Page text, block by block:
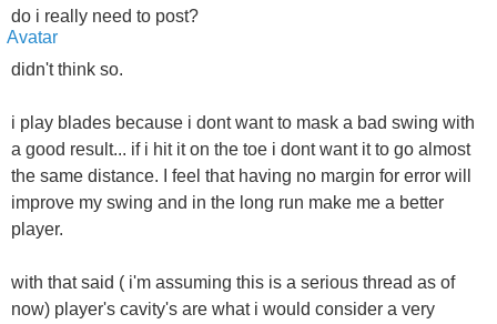
do i really need to post?
didn't think so.
i play blades because i dont want to mask a bad swing with
a good result... if i hit it on the toe i dont want it to go almost
the same distance. I feel that having no margin for error will
improve my swing and in the long run make me a better
player.
with that said ( i'm assuming this is a serious thread as of
now) player's cavity's are what i would consider a very